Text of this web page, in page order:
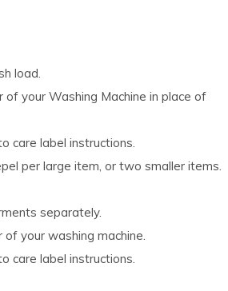
load.
your Washing Machine in place of
care label instructions.
per large item, or two smaller items.
separately.
your washing machine.
care label instructions.